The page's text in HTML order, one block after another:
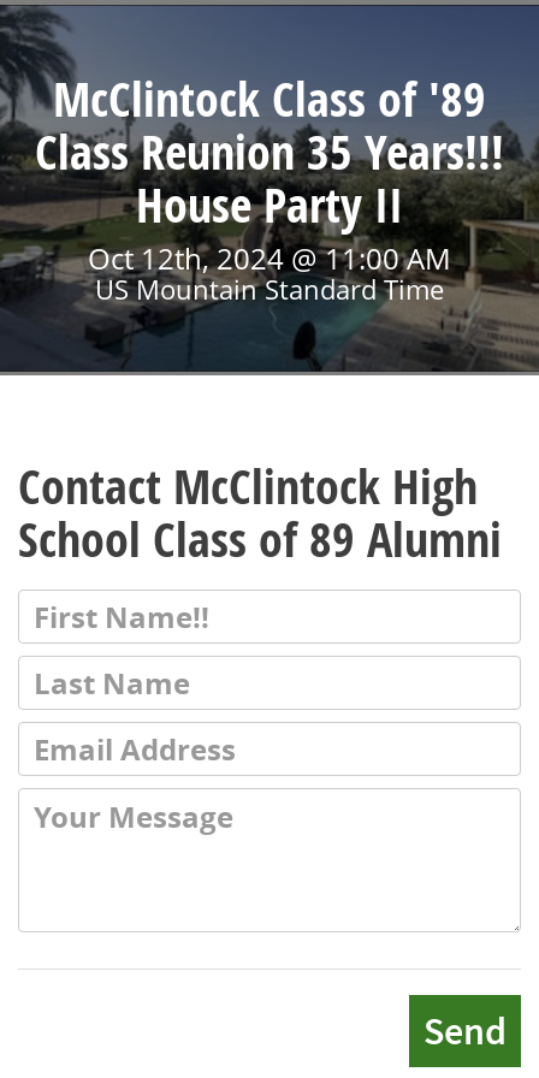
McClintock Class of '89
Class Reunion 35 Years!!!
House Party II
Oct 12th, 2024 @ 11:00 AM
US Mountain Standard Time
Contact McClintock High
School Class of 89 Alumni
Send